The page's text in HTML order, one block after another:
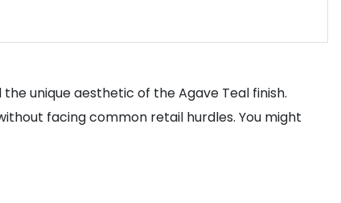
unique aesthetic of the Agave Teal finish.
facing common retail hurdles. You might